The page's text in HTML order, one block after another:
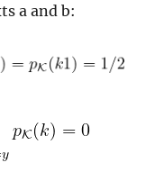
a and b: